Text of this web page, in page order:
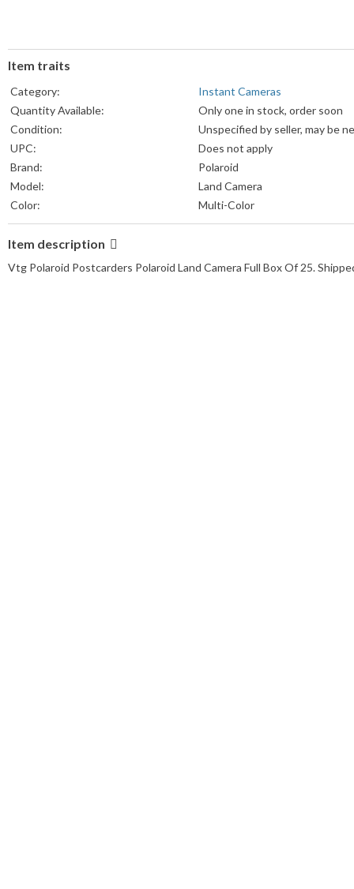
Item traits
Category:
Instant Cameras
Quantity Available:
Only one in stock, order soon
Condition:
Unspecified by seller, may be
UPC:
Does not apply
Brand:
Polaroid
Model:
Land Camera
Color:
Multi-Color
Item description
Vtg Polaroid Postcarders Polaroid Land Camera Full Box Of 25.